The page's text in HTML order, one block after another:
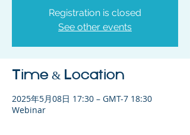
Registration is closed
See other events
Time & Location
2025年5月08日 17:30 – GMT-7 18:30
Webinar